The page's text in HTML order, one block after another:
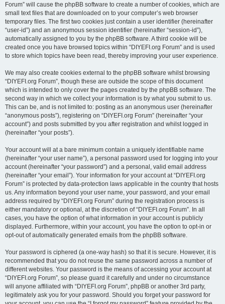
Forum” will cause the phpBB software to create a number of cookies, which are
small text files that are downloaded on to your computer’s web browser
temporary files. The first two cookies just contain a user identifier (hereinafter
“user-id”) and an anonymous session identifier (hereinafter “session-id”),
automatically assigned to you by the phpBB software. A third cookie will be
created once you have browsed topics within “DIYEFI.org Forum” and is used
to store which topics have been read, thereby improving your user experience.
We may also create cookies external to the phpBB software whilst browsing
“DIYEFI.org Forum”, though these are outside the scope of this document
which is intended to only cover the pages created by the phpBB software. The
second way in which we collect your information is by what you submit to us.
This can be, and is not limited to: posting as an anonymous user (hereinafter
“anonymous posts”), registering on “DIYEFI.org Forum” (hereinafter “your
account”) and posts submitted by you after registration and whilst logged in
(hereinafter “your posts”).
Your account will at a bare minimum contain a uniquely identifiable name
(hereinafter “your user name”), a personal password used for logging into your
account (hereinafter “your password”) and a personal, valid email address
(hereinafter “your email”). Your information for your account at “DIYEFI.org
Forum” is protected by data-protection laws applicable in the country that hosts
us. Any information beyond your user name, your password, and your email
address required by “DIYEFI.org Forum” during the registration process is
either mandatory or optional, at the discretion of “DIYEFI.org Forum”. In all
cases, you have the option of what information in your account is publicly
displayed. Furthermore, within your account, you have the option to opt-in or
opt-out of automatically generated emails from the phpBB software.
Your password is ciphered (a one-way hash) so that it is secure. However, it is
recommended that you do not reuse the same password across a number of
different websites. Your password is the means of accessing your account at
“DIYEFI.org Forum”, so please guard it carefully and under no circumstance
will anyone affiliated with “DIYEFI.org Forum”, phpBB or another 3rd party,
legitimately ask you for your password. Should you forget your password for